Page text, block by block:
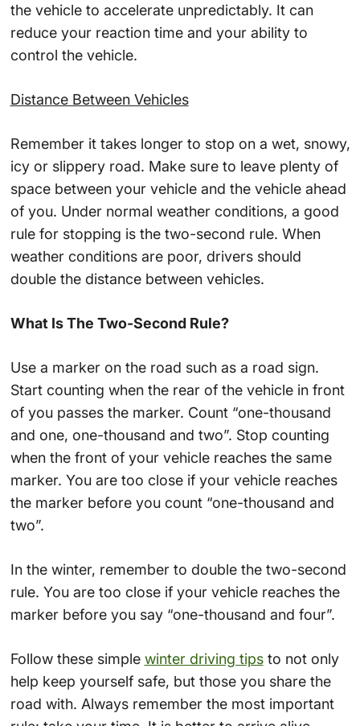
the vehicle to accelerate unpredictably. It can
reduce your reaction time and your ability to
control the vehicle.
Distance Between Vehicles
Remember it takes longer to stop on a wet, snowy,
icy or slippery road. Make sure to leave plenty of
space between your vehicle and the vehicle ahead
of you. Under normal weather conditions, a good
rule for stopping is the two-second rule. When
weather conditions are poor, drivers should
double the distance between vehicles.
What Is The Two-Second Rule?
Use a marker on the road such as a road sign.
Start counting when the rear of the vehicle in front
of you passes the marker. Count “one-thousand
and one, one-thousand and two”. Stop counting
when the front of your vehicle reaches the same
marker. You are too close if your vehicle reaches
the marker before you count “one-thousand and
two”.
In the winter, remember to double the two-second
rule. You are too close if your vehicle reaches the
marker before you say “one-thousand and four”.
Follow these simple winter driving tipsto not only
help keep yourself safe, but those you share the
road with. Always remember the most important